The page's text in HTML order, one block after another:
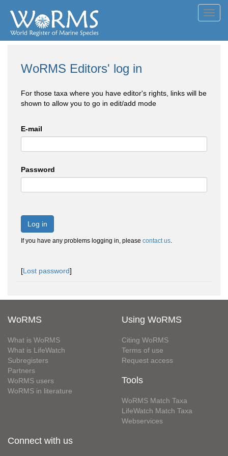
WoRMS Editors' log in
For those taxa where you have editor's rights, links will be
shown to allow you to go in edit/add mode
E-mail
Password
Log in
If you have any problems logging in, please contact us.
[Lost password]
WoRMS
What is WoRMS
What is LifeWatch
Subregisters
Partners
WoRMS users
WoRMS in literature
Using WoRMS
Citing WoRMS
Terms of use
Request access
Tools
WoRMS Match Taxa
LifeWatch Match Taxa
Webservices
Connect with us